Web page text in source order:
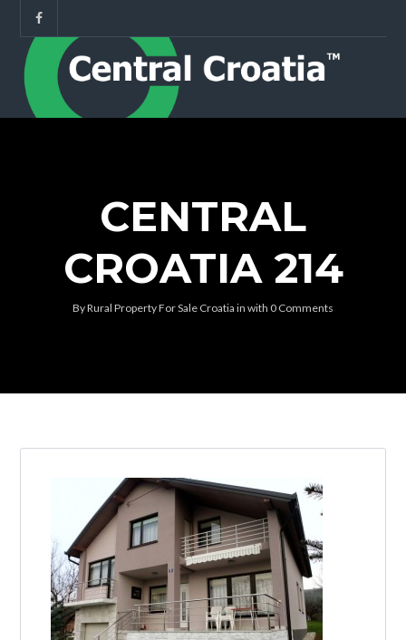
Log in
Don't have an account?Create your
account, it takes less than a minute.
Username
CENTRAL
CROATIA 214
ByRural Property For Sale Croatia in with 0 Comments